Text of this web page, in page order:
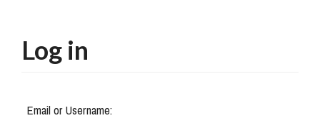
Log in
Email or Username: